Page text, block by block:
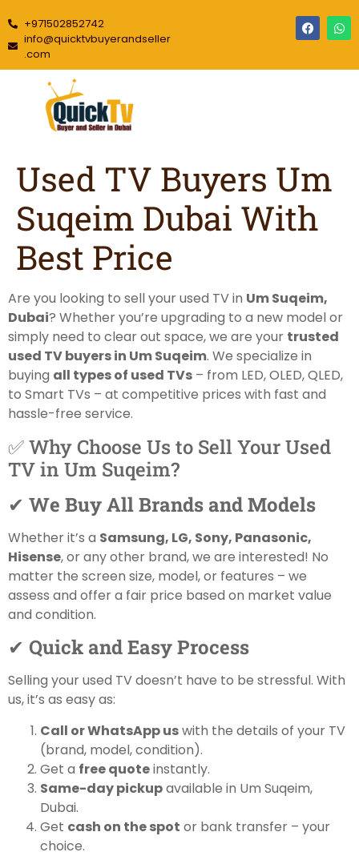
+971502852742
info@quicktvbuyerandseller
.com
Used TV Buyers Um
Suqeim Dubai With
Best Price
Are you looking to sell your used TV in Um Suqeim,
Dubai? Whether you’re upgrading to a new model or
simply need to clear out space, we are your trusted
used TV buyers in Um Suqeim. We specialize in
buying all types of used TVs – from LED, OLED, QLED,
to Smart TVs – at competitive prices with fast and
hassle-free service.
✅ Why Choose Us to Sell Your Used
TV in Um Suqeim?
✔ We Buy All Brands and Models
Whether it’s a Samsung, LG, Sony, Panasonic,
Hisense, or any other brand, we are interested! No
matter the screen size, model, or features – we
assess and offer a fair price based on market value
and condition.
✔ Quick and Easy Process
Selling your used TV doesn’t have to be stressful. With
us, it’s as easy as:
Call or WhatsApp uswith the details of your TV
(brand, model, condition).
Get a free quoteinstantly.
Same-day pickupavailable in Um Suqeim,
Dubai.
Get cash on the spot or bank transfer – your
choice.